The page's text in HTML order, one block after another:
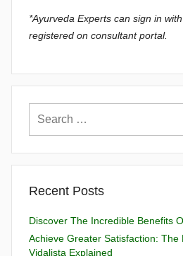
*Ayurveda Experts can sign in
registered on consultant portal.
Recent Posts
Discover The Incredible Benefits
Achieve Greater Satisfaction: The
Vidalista Explained